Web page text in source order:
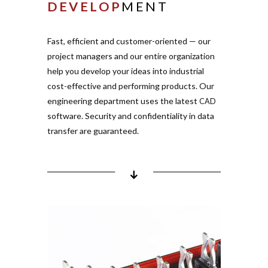
Mold flow and defor­
lation for part design
Semi and fully auto­mated
line con­cepts
DEVELOP MENT
Fast, effi­cient and cus­tomer-ori­ented — our
project managers and our entire orga­nization
help you develop your ideas into indus­trial
cost-effective and per­forming pro­ducts. Our
engi­neering department uses the latest CAD
software. Security and con­fi­den­tiality in data
transfer are gua­ranteed.